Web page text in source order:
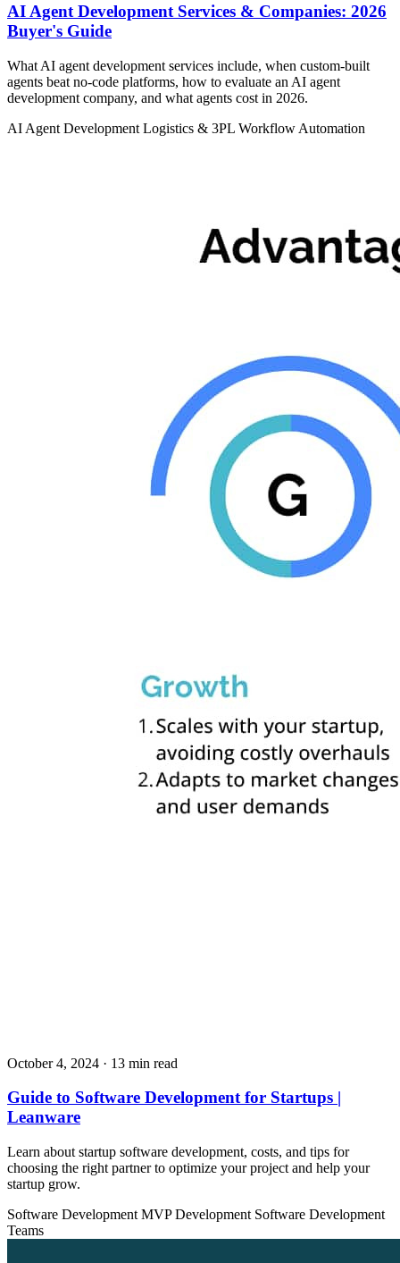
AI Agent Development Services & Companies: 2026
Buyer's Guide
What AI agent development services include, when custom-built
agents beat no-code platforms, how to evaluate an AI agent
development company, and what agents cost in 2026.
AI Agent Development Logistics & 3PL Workflow Automation
October 4, 2024 · 13 min read
Guide to Software Development for Startups |
Leanware
Learn about startup software development, costs, and tips for
choosing the right partner to optimize your project and help your
startup grow.
Software Development MVP Development Software Development
Teams